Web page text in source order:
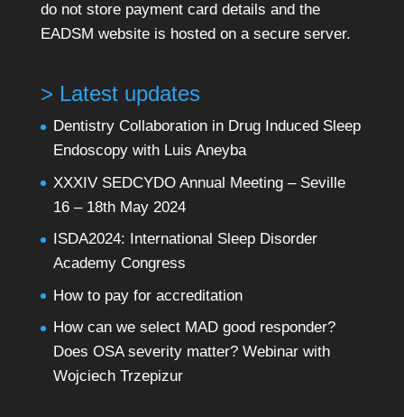
do not store payment card details and the
EADSM website is hosted on a secure server.
> Latest updates
Dentistry Collaboration in Drug Induced Sleep
Endoscopy with Luis Aneyba
XXXIV SEDCYDO Annual Meeting – Seville
16 – 18th May 2024
ISDA2024: International Sleep Disorder
Academy Congress
How to pay for accreditation
How can we select MAD good responder?
Does OSA severity matter? Webinar with
Wojciech Trzepizur